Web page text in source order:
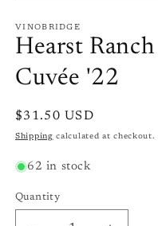
1
in
modal
VINOBRIDGE
Hearst
Cuvée '22
Regular
price
$31.50 USD
Shipping calculated at checkout.
62 in stock
Quantity
Quantity